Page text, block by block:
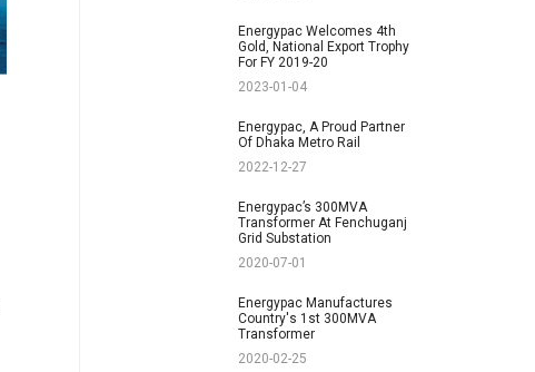
Energypac Welcomes 4th
Gold, National Export Trophy
For FY 2019-20
2023-01-04
Energypac, A Proud Partner
Of Dhaka Metro Rail
2022-12-27
Energypac’s 300MVA
Transformer At Fenchuganj
Grid Substation
2020-07-01
Energypac Manufactures
Country's 1st 300MVA
Transformer
2020-02-25